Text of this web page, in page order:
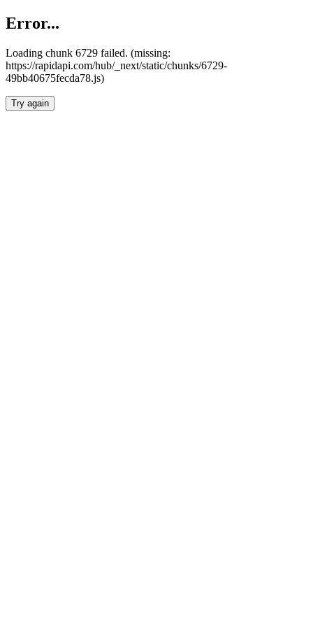
Error...
Loading chunk 6729 failed. (missing:
https://rapidapi.com/hub/_next/static/chunks/6729-
49bb40675fecda78.js)
Try again